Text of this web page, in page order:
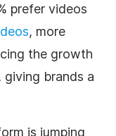
prefer videos
, more
the growth
brands a
is jumping